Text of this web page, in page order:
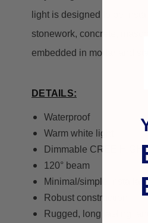
light is designed to be
stonework, concrete,
embedded in mortar and
DETAILS:
Waterproof
Warm white light
Dimmable CREE HIGH
120° beam
Minimal/simple
Robust construction
Rugged, long lasting,